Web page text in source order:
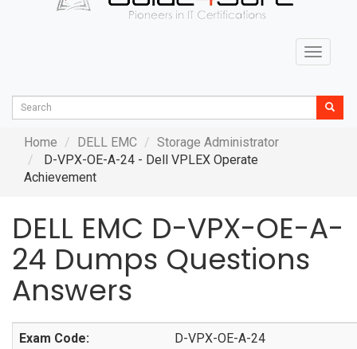
Toggle
Home DELL EMC
Storage Administrator
D-VPX-OE-A-24 - Dell VPLEX Operate
Achievement
DELL EMC D-VPX-OE-A-
24 Dumps Questions
Answers
Exam Code: D-VPX-OE-A-24